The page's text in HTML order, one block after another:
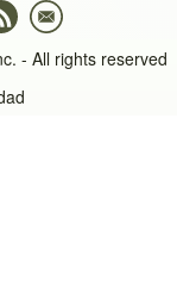
- All rights reserved